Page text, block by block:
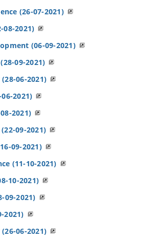
(26-07-2021)
08-2021)
(06-09-2021)
09-2021)
06-2021)
2021)
2021)
09-2021)
09-2021)
(11-10-2021)
10-2021)
09-2021)
2021)
06-2021)